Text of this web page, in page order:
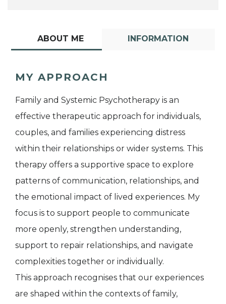
ABOUT ME INFORMATION
MY APPROACH
Family and Systemic Psychotherapy is an
effective therapeutic approach for individuals,
couples, and families experiencing distress
within their relationships or wider systems. This
therapy offers a supportive space to explore
patterns of communication, relationships, and
the emotional impact of lived experiences. My
focus is to support people to communicate
more openly, strengthen understanding,
support to repair relationships, and navigate
complexities together or individually.
This approach recognises that our experiences
are shaped within the contexts of family,